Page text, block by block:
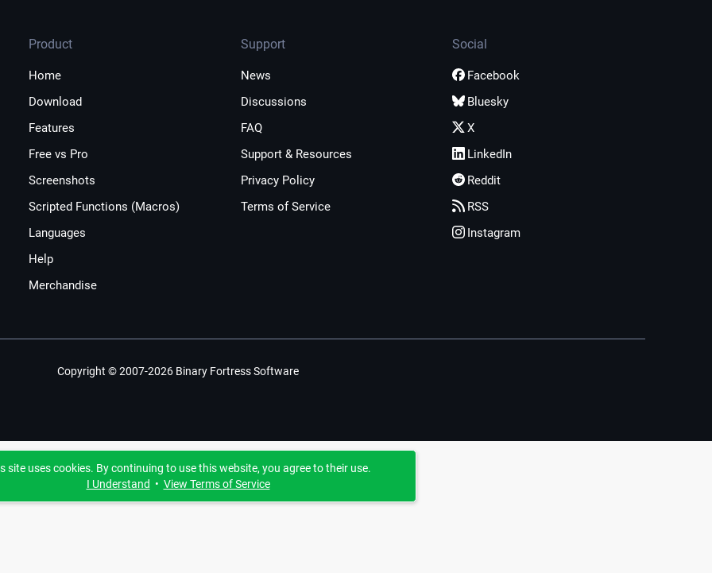
Product
Home
Download
Features
Free vs Pro
Screenshots
Scripted Functions (Macros)
Languages
Help
Merchandise
Support
News
Discussions
FAQ
Support & Resources
Privacy Policy
Terms of Service
Social
Facebook
Bluesky
X
LinkedIn
Reddit
RSS
Instagram
Copyright © 2007-2026 Binary Fortress Software
site uses cookies. By continuing to use this website, you agree to their use.
I Understand • View Terms of Service